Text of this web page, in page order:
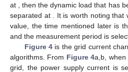
at
, then the dynamic load that has
separated at
. It is worth noting
value, the time mentioned later is
and the measurement period is
Figure 4 is the grid current
algorithms. From Figure 4a,b, when
grid, the power supply current is